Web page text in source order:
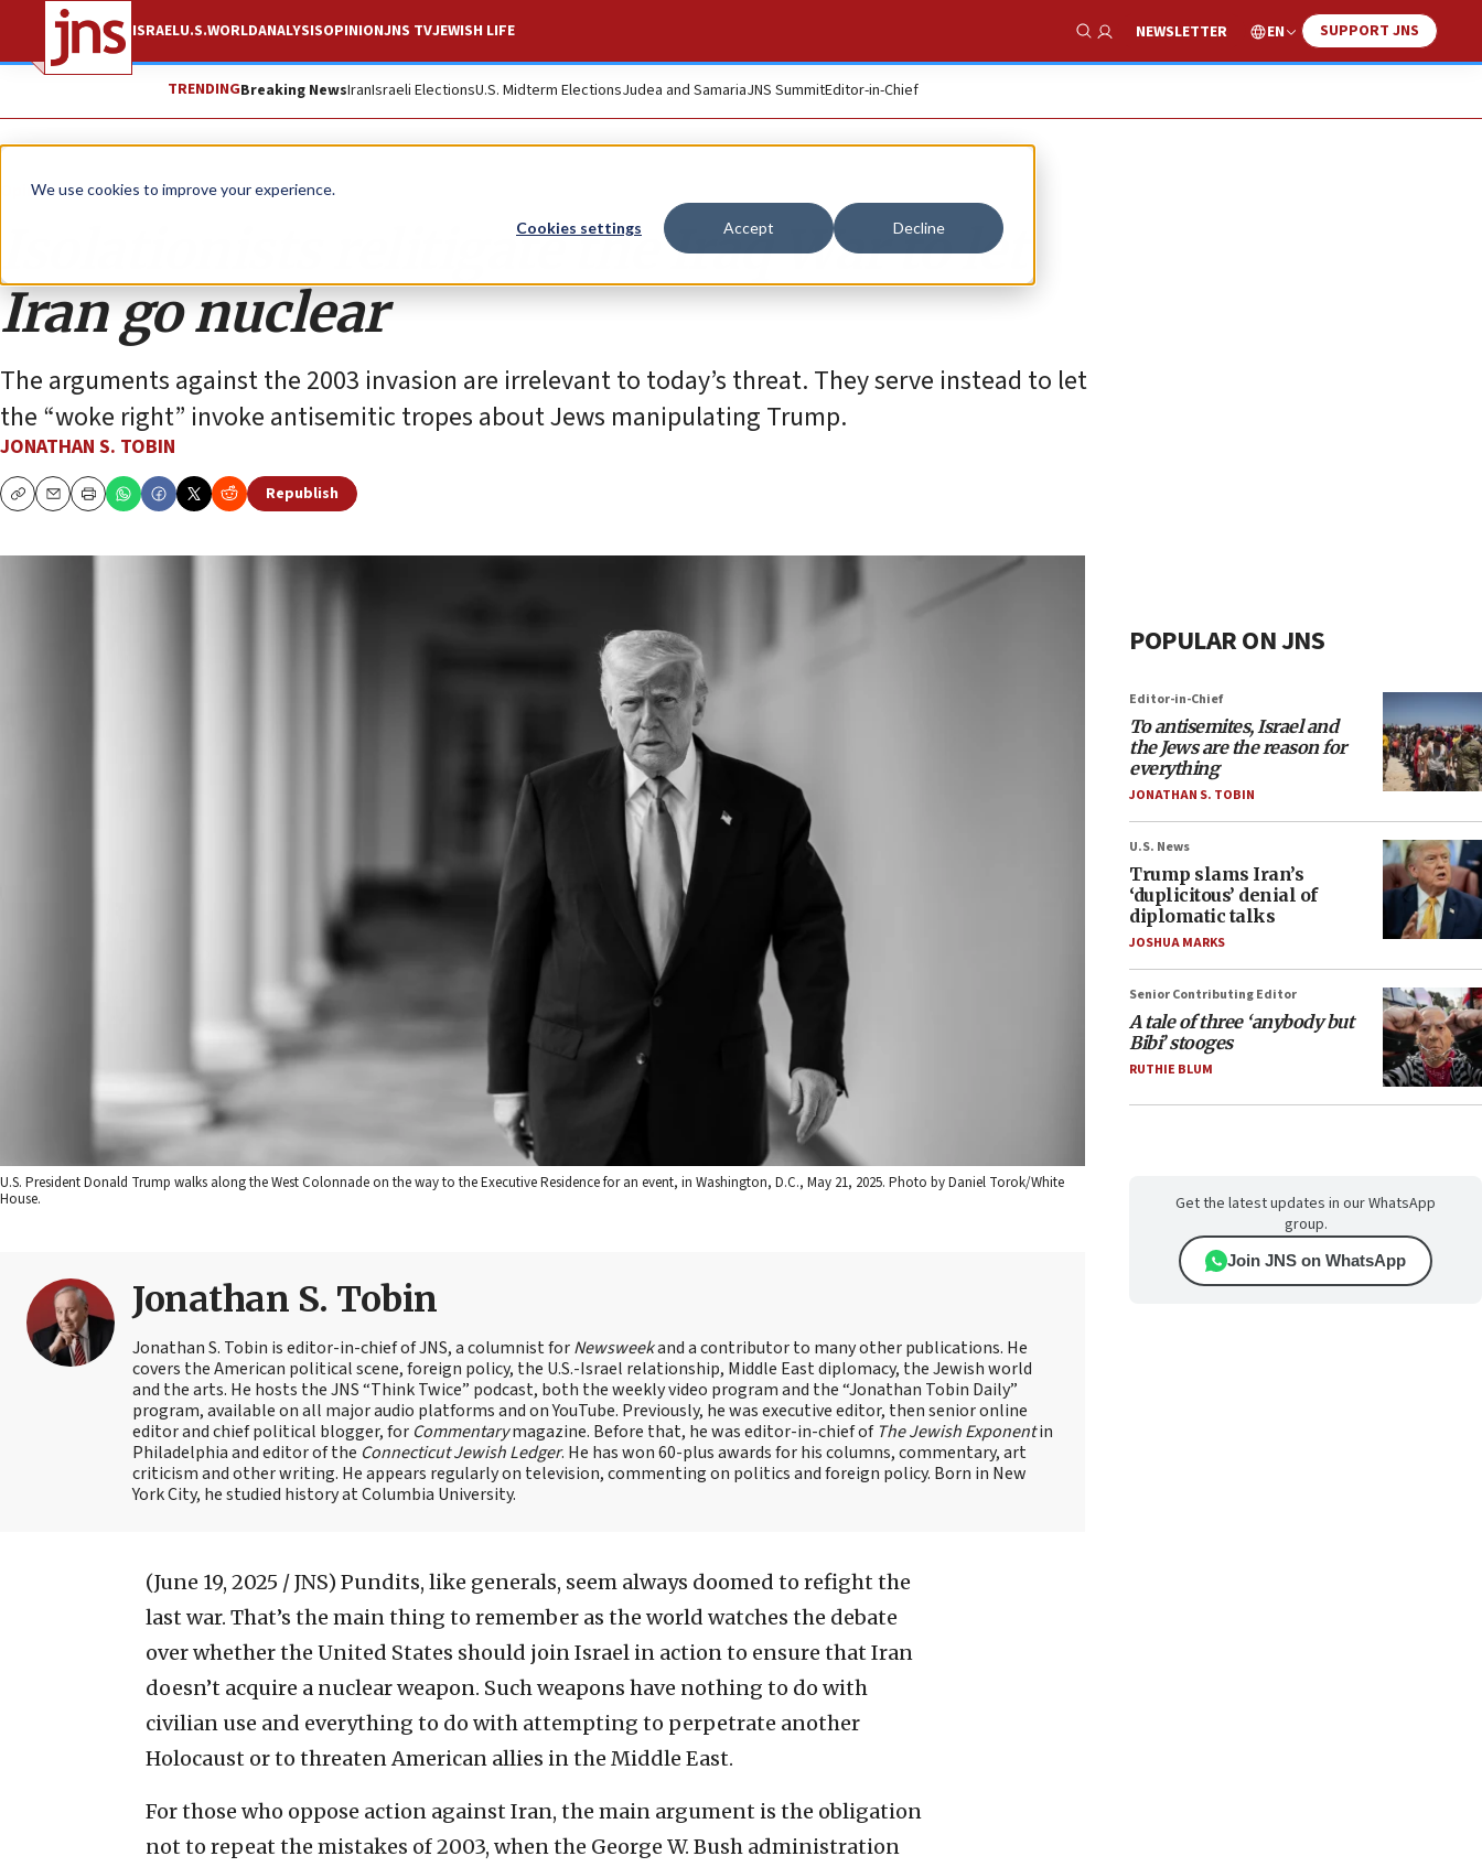
We use cookies to improve your experience.
Cookies settings Accept Decline
ISRAELU.S.WORLDANALYSISOPINIONJNS TVJEWISH LIFE
Show Search
NEWSLETTER EN SUPPORT JNS
TRENDINGBreaking NewsIranIsraeli ElectionsU.S. Midterm ElectionsJudea and SamariaJNS SummitEditor-in-Chief
Opinion Column
Isolationists relitigate the Iraq War to let
Iran go nuclear
The arguments against the 2003 invasion are irrelevant to today’s threat. They serve instead to let
the “woke right” invoke antisemitic tropes about Jews manipulating Trump.
JONATHAN S. TOBIN
CopyEmailPrint
Republish
U.S. President Donald Trump walks along the West Colonnade on the way to the Executive Residence for an event, in Washington, D.C., May 21, 2025. Photo by Daniel Torok/White
House.
Jonathan S. Tobin
Jonathan S. Tobin is editor-in-chief of JNS, a columnist forNewsweekand a contributor to many other publications. He
covers the American political scene, foreign policy, the U.S.-Israel relationship, Middle East diplomacy, the Jewish world
and the arts. He hosts the JNS “Think Twice” podcast, both the weekly video program and the “Jonathan Tobin Daily”
program, available on all major audio platforms and on YouTube. Previously, he was executive editor, then senior online
editor and chief political blogger, for Commentarymagazine. Before that, he was editor-in-chief of The Jewish Exponentin
Philadelphia and editor of the Connecticut Jewish Ledger. He has won 60-plus awards for his columns, commentary, art
criticism and other writing. He appears regularly on television, commenting on politics and foreign policy. Born in New
York City, he studied history at Columbia University.
(June 19, 2025 / JNS) Pundits, like generals, seem always doomed to refight the
last war. That’s the main thing to remember as the world watches the debate
over whether the United States should join Israel in action to ensure that Iran
doesn’t acquire a nuclear weapon. Such weapons have nothing to do with
civilian use and everything to do with attempting to perpetrate another
Holocaust or to threaten American allies in the Middle East.
For those who oppose action against Iran, the main argument is the obligation
not to repeat the mistakes of 2003, when the George W. Bush administration
POPULAR ON JNS
Editor-in-Chief
To antisemites, Israel and
the Jews are the reason for
everything
JONATHAN S. TOBIN
U.S. News
Trump slams Iran’s
‘duplicitous’ denial of
diplomatic talks
JOSHUA MARKS
Senior Contributing Editor
A tale of three ‘anybody but
Bibi’ stooges
RUTHIE BLUM
Get the latest updates in our WhatsApp
group.
Join JNS on WhatsApp